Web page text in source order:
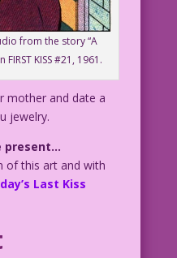
from the story “A
KISS #21, 1961.
mother and date a
jewelry.
present…
of this art and with
Last Kiss